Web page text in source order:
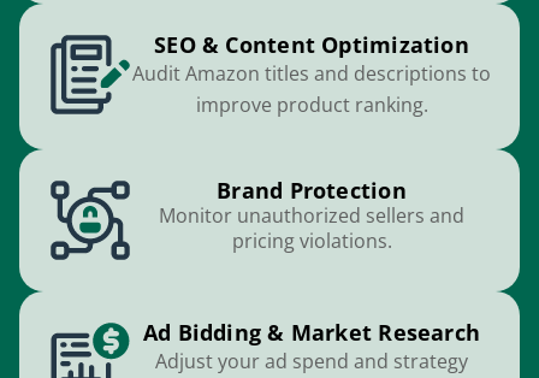
SEO & Content Optimization
Audit Amazon titles and descriptions to
improve product ranking.
Brand Protection
Monitor unauthorized sellers and
pricing violations.
Ad Bidding & Market Research
Adjust your ad spend and strategy